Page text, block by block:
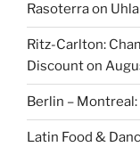
Rasoterra on
Ritz-Carlton:
Discount on
Berlin –
Latin Food &